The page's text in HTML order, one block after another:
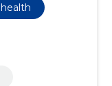
health